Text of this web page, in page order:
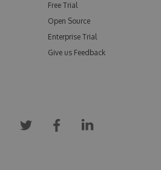
Free Trial
Open Source
Enterprise Trial
Give us Feedback